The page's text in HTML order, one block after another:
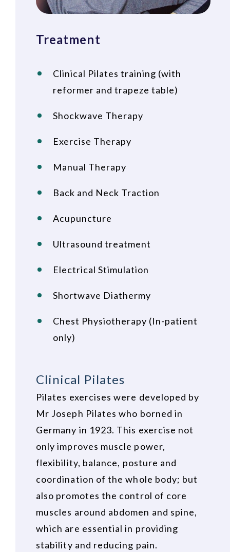
Treatment
Clinical Pilates training (with
reformer and trapeze table)
Shockwave Therapy
Exercise Therapy
Manual Therapy
Back and Neck Traction
Acupuncture
Ultrasound treatment
Electrical Stimulation
Shortwave Diathermy
Chest Physiotherapy (In-patient
only)
Clinical Pilates
Pilates exercises were developed by
Mr Joseph Pilates who borned in
Germany in 1923. This exercise not
only improves muscle power,
flexibility, balance, posture and
coordination of the whole body; but
also promotes the control of core
muscles around abdomen and spine,
which are essential in providing
stability and reducing pain.